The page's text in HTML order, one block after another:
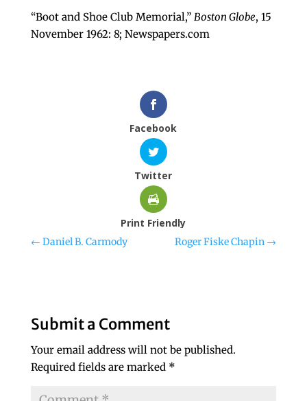
“Boot and Shoe Club Memorial,” Boston Globe, 15
November 1962: 8; Newspapers.com
Facebook
Twitter
Print Friendly
← Daniel B. Carmody Roger Fiske Chapin →
Submit a Comment
Your email address will not be published.
Required fields are marked *